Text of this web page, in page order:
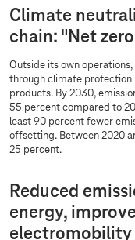
Climate
chain: "Net
Outside its own
through climate protection
products. By 2030,
55 percent compared to
least 90 percent fewer
offsetting. Between 2020
25 percent.
Reduced
energy,
electromobility